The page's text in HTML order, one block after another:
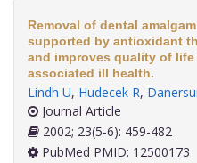
Removal of dental
supported by antioxidant
and improves quality of
associated ill health.
Lindh U, Hudecek R,
Journal Article
2002; 23(5-6): 459-482
PubMed PMID: 12500173